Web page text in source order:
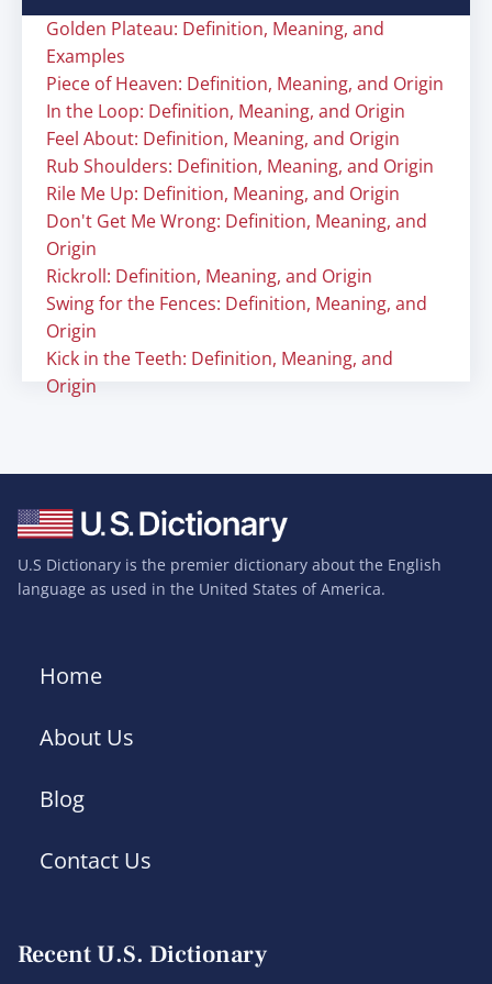
Golden Plateau: Definition, Meaning, and
Examples
Piece of Heaven: Definition, Meaning, and Origin
In the Loop: Definition, Meaning, and Origin
Feel About: Definition, Meaning, and Origin
Rub Shoulders: Definition, Meaning, and Origin
Rile Me Up: Definition, Meaning, and Origin
Don't Get Me Wrong: Definition, Meaning, and
Origin
Rickroll: Definition, Meaning, and Origin
Swing for the Fences: Definition, Meaning, and
Origin
Kick in the Teeth: Definition, Meaning, and
Origin
U.S Dictionary is the premier dictionary about the English
language as used in the United States of America.
Home
About Us
Blog
Contact Us
Recent U.S. Dictionary